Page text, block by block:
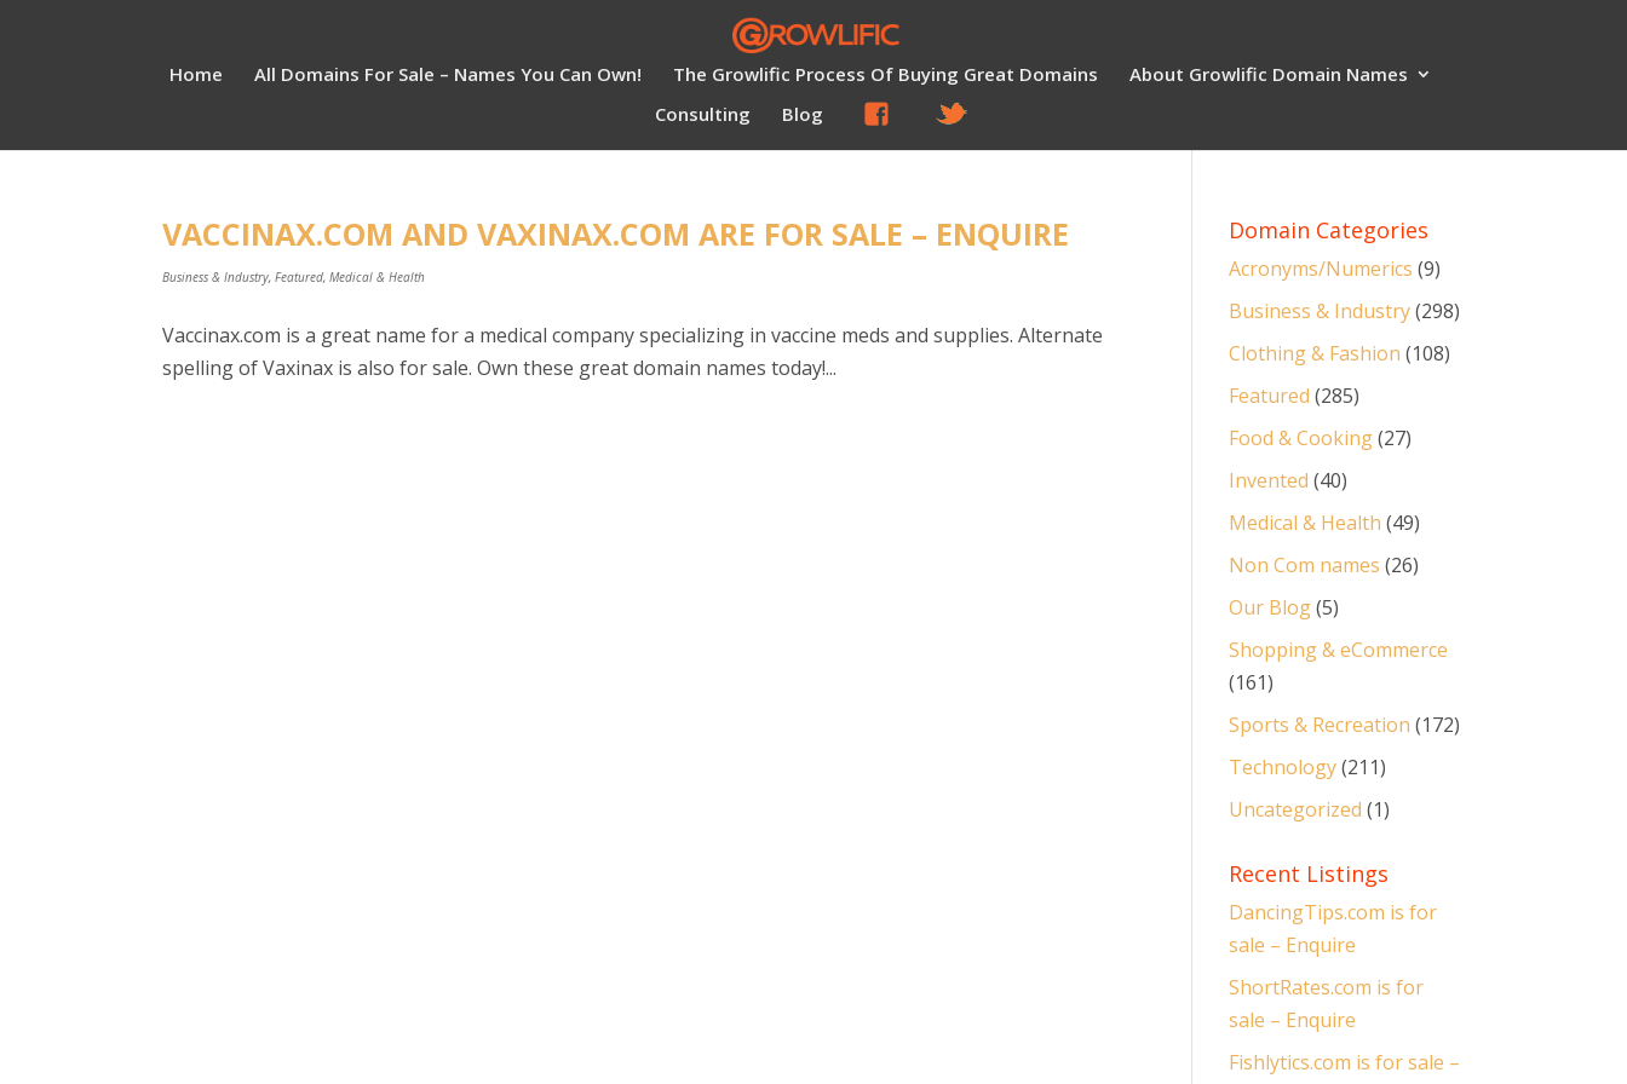
Home All Domains For Sale – Names You Can Own! The Growlific Process Of Buying Great Domains
About Growlific Domain Names
Consulting
Blog
VACCINAX.COM AND VAXINAX.COM ARE FOR SALE – ENQUIRE
Business & Industry,Featured,Medical & Health
Vaccinax.com is a great name for a medical company specializing in vaccine meds and supplies. Alternate
spelling of Vaxinax is also for sale. Own these great domain names today!...
Domain Categories
Acronyms/Numerics (9)
Business & Industry(298)
Clothing & Fashion (108)
Featured (285)
Food & Cooking(27)
Invented (40)
Medical & Health (49)
Non Com names (26)
Our Blog(5)
Shopping & eCommerce
(161)
Sports & Recreation (172)
Technology(211)
Uncategorized (1)
Recent Listings
DancingTips.com is for
sale – Enquire
ShortRates.com is for
sale – Enquire
Fishlytics.com is for sale –